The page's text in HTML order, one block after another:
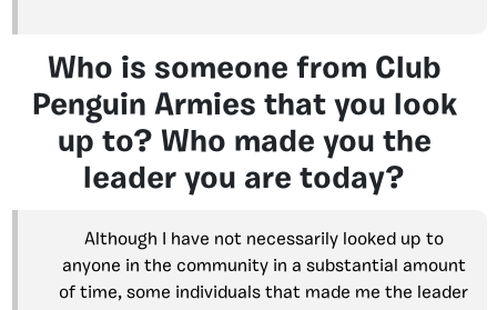
Who is someone from Club
Penguin Armies that you look
up to? Who made you the
leader you are today?
Although I have not necessarily looked up to
anyone in the community in a substantial amount
of time, some individuals that made me the leader